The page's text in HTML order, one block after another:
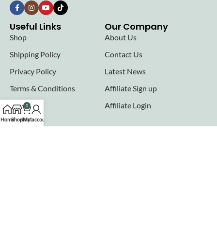
Useful Links
Shop
Shipping Policy
Privacy Policy
Terms & Conditions
FAQs
Our Company
About Us
Contact Us
Latest News
Affiliate Sign up
Affiliate Login
Seller links
HomeShop
0
Cart
My account